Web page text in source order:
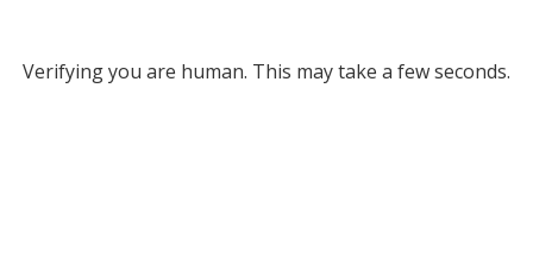
Verifying you are human. This may take a few seconds.